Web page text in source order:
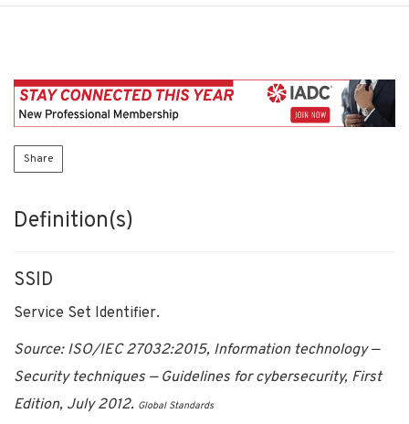
Share
Definition(s)
SSID
Service Set Identifier.
Source: ISO/IEC 27032:2015, Information technology —
Security techniques — Guidelines for cybersecurity, First
Edition, July 2012. Global Standards